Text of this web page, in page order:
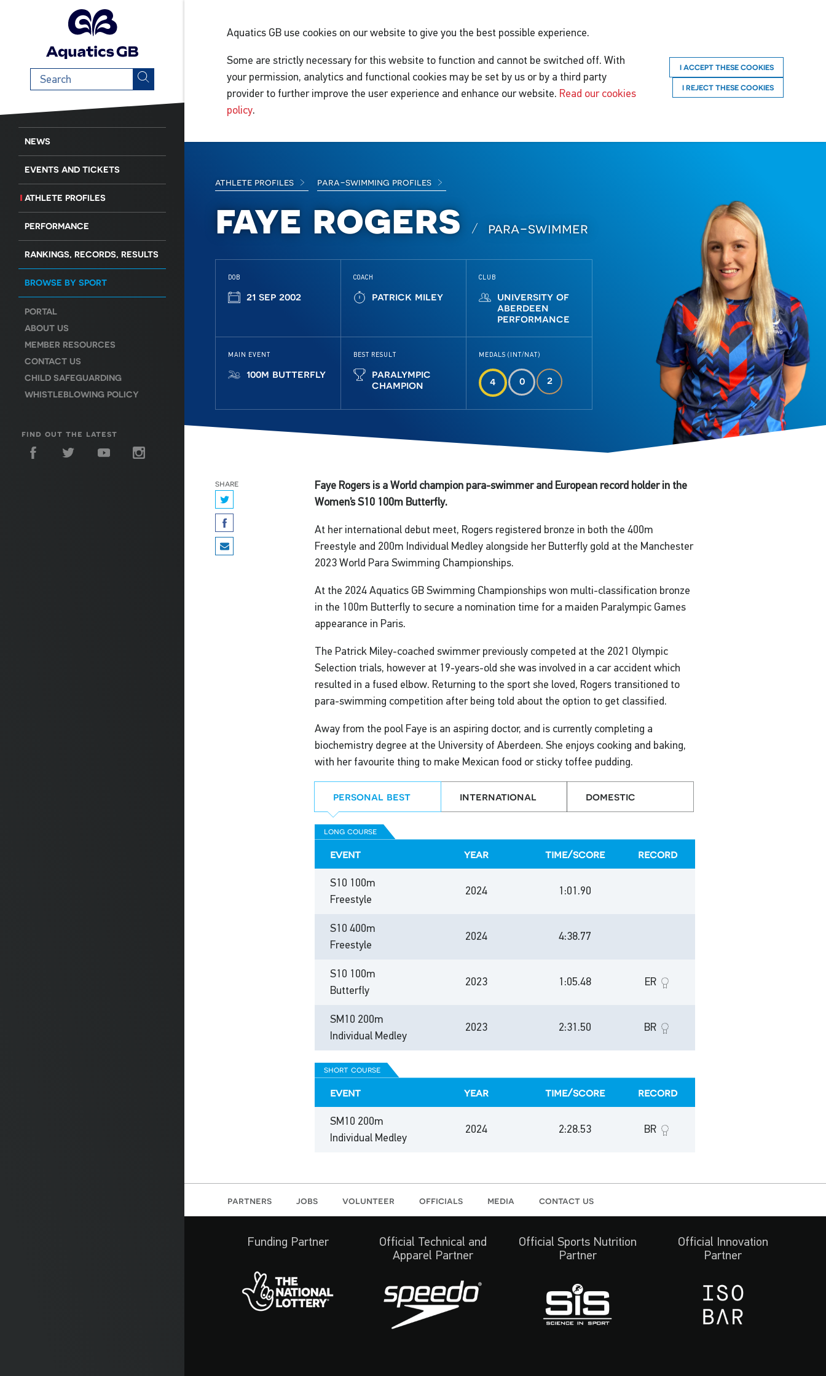
Search
term
NEWS
EVENTS AND TICKETS
ATHLETE PROFILES
PERFORMANCE
RANKINGS, RECORDS, RESULTS
BROWSE BY SPORT
PORTAL
ABOUT US
MEMBER RESOURCES
CONTACT US
CHILD SAFEGUARDING
WHISTLEBLOWING POLICY
find out the latest
Aquatics GB use cookies on our website to give you the best possible experience.
Some are strictly necessary for this website to function and cannot be switched off. With
your permission, analytics and functional cookies may be set by us or by a third party
provider to further improve the user experience and enhance our website. Read our cookies
policy.
I ACCEPT THESE COOKIES
I REJECT THESE COOKIES
athlete profiles para-swimming profiles
faye rogers para-swimmer
DOB
21 sep 2002
COACH
patrick miley
CLUB
university of
aberdeen
performance
MAIN EVENT
100m butterfly
BEST RESULT
paralympic
champion
MEDALS (INT/NAT)
4 0 2
share
Faye Rogers is a World champion para-swimmer and European record holder in the
Women’s S10 100m Butterfly.
At her international debut meet, Rogers registered bronze in both the 400m
Freestyle and 200m Individual Medley alongside her Butterfly gold at the Manchester
2023 World Para Swimming Championships.
At the 2024 Aquatics GB Swimming Championships won multi-classification bronze
in the 100m Butterfly to secure a nomination time for a maiden Paralympic Games
appearance in Paris.
The Patrick Miley-coached swimmer previously competed at the 2021 Olympic
Selection trials, however at 19-years-old she was involved in a car accident which
resulted in a fused elbow. Returning to the sport she loved, Rogers transitioned to
para-swimming competition after being told about the option to get classified.
Away from the pool Faye is an aspiring doctor, and is currently completing a
biochemistry degree at the University of Aberdeen. She enjoys cooking and baking,
with her favourite thing to make Mexican food or sticky toffee pudding.
personal best international domestic
long course
event year time/score record
S10 100m
Freestyle
2024 1:01.90
S10 400m
Freestyle
2024 4:38.77
S10 100m
Butterfly
2023 1:05.48 ER
SM10 200m
Individual Medley
2023 2:31.50 BR
short course
event year time/score record
SM10 200m
Individual Medley
2024 2:28.53 BR
partners jobs volunteer officials media contact us
Funding Partner
Official Technical and
Apparel Partner
Official Sports Nutrition
Partner
Official Innovation
Partner